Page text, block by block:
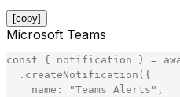
[copy]
Microsoft Teams
const { notification } =
. createNotification ( {
name : "Teams Alerts " ,